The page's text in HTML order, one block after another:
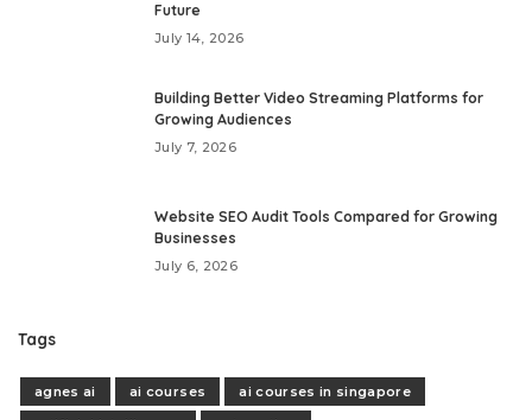
Future
July 14, 2026
Building Better Video Streaming Platforms for
Growing Audiences
July 7, 2026
Website SEO Audit Tools Compared for Growing
Businesses
July 6, 2026
Tags
agnes ai ai courses
ai courses in singapore